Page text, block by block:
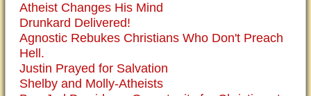
Atheist Changes His Mind
Drunkard Delivered!
Agnostic Rebukes Christians Who Don't Preach
Hell.
Justin Prayed for Salvation
Shelby and Molly-Atheists